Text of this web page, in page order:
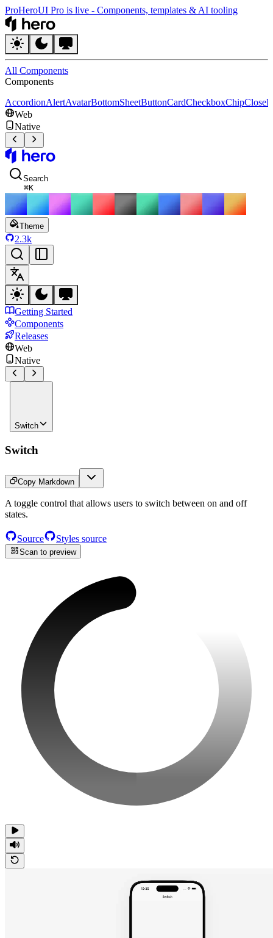
ProHeroUI Pro is live - Components, templates & AI tooling
All Components
Components
AccordionAlertAvatarBottomSheetButtonCardCheckboxChip
Web
Native
Search
⌘K
Theme
2.3k
Getting Started
Components
Releases
Web
Native
Switch
Switch
Copy Markdown
A toggle control that allows users to switch between on and off
states.
Source Styles source
Scan to preview